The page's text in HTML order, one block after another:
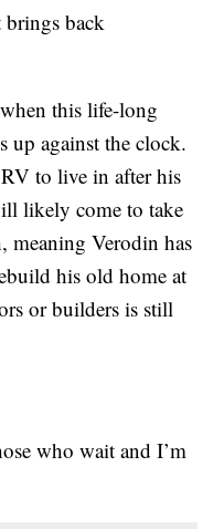
back
this life-long
up against the clock.
to live in after his
likely come to take
meaning Verodin has
his old home at
or builders is still
who wait and I’m